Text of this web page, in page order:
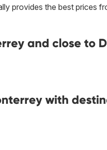
provides the best prices
and close to
with